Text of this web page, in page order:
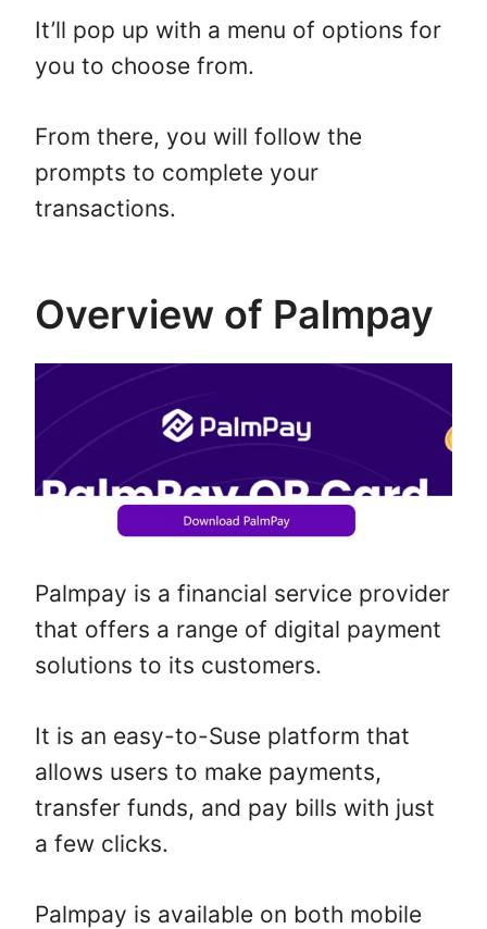
It’ll pop up with a menu of options for
you to choose from.
From there, you will follow the
prompts to complete your
transactions.
Overview of Palmpay
Palmpay is a financial service provider
that offers a range of digital payment
solutions to its customers.
It is an easy-to-Suse platform that
allows users to make payments,
transfer funds, and pay bills with just
a few clicks.
Palmpay is available on both mobile